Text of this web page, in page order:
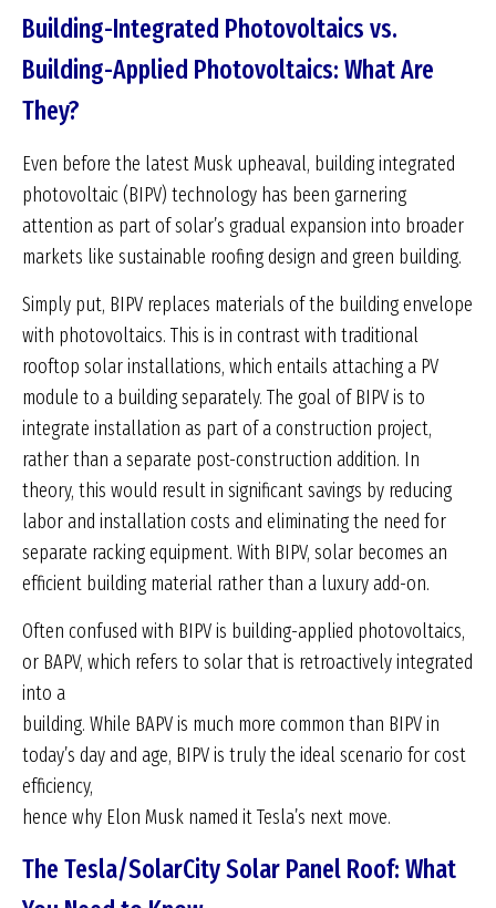
Building-Integrated Photovoltaics vs.
Building-Applied Photovoltaics: What Are
They?
Even before the latest Musk upheaval, building integrated
photovoltaic (BIPV) technology has been garnering
attention as part of solar’s gradual expansion into broader
markets like sustainable roofing design and green building.
Simply put, BIPV replaces materials of the building envelope
with photovoltaics. This is in contrast with traditional
rooftop solar installations, which entails attaching a PV
module to a building separately. The goal of BIPV is to
integrate installation as part of a construction project,
rather than a separate post-construction addition. In
theory, this would result in significant savings by reducing
labor and installation costs and eliminating the need for
separate racking equipment. With BIPV, solar becomes an
efficient building material rather than a luxury add-on.
Often confused with BIPV is building-applied photovoltaics,
or BAPV, which refers to solar that is retroactively integrated
into a
building. While BAPV is much more common than BIPV in
today’s day and age, BIPV is truly the ideal scenario for cost
efficiency,
hence why Elon Musk named it Tesla’s next move.
The Tesla/SolarCity Solar Panel Roof: What